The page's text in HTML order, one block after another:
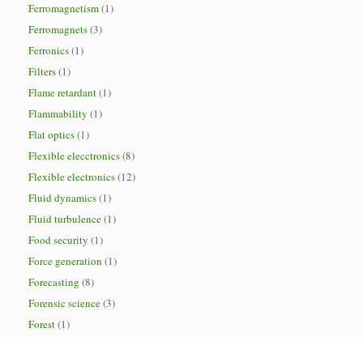
Ferromagnetism(1)
Ferromagnets(3)
Ferronics(1)
Filters(1)
Flame retardant(1)
Flammability (1)
Flat optics(1)
Flexible elecctronics(8)
Flexible electronics(12)
Fluid dynamics(1)
Fluid turbulence(1)
Food security (1)
Force generation (1)
Forecasting (8)
Forensic science(3)
Forest(1)